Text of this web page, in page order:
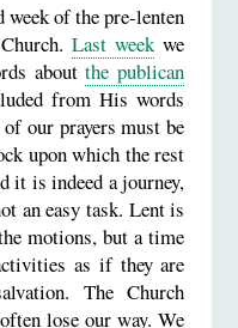
week of the pre-lenten
Last weekwe
aboutthe publican
from His words
our prayers must be
upon which the rest
it is indeed a journey,
an easy task. Lent is
motions, but a time
as if they are
The Church
lose our way. We